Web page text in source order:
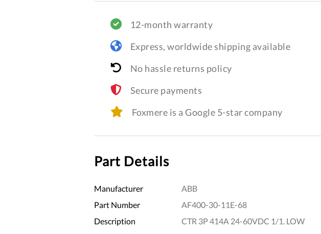
12-month warranty
Express, worldwide shipping available
No hassle returns policy
Secure payments
Foxmere is a Google 5-star company
Part Details
Manufacturer
ABB
Part Number
AF400-30-11E-68
Description
CTR 3P 414A 24-60VDC 1/1. LOW